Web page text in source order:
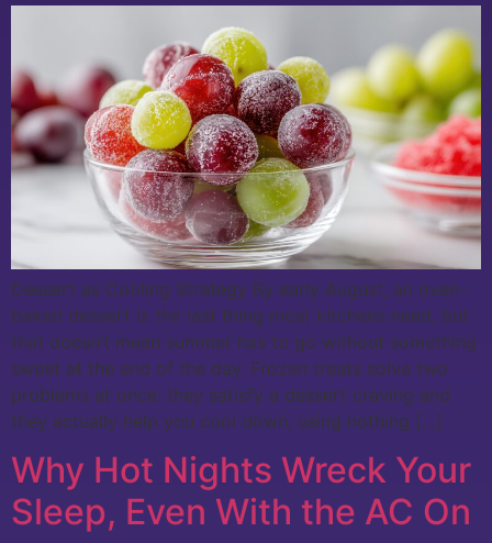
Dessert as Cooling Strategy By early August, an oven-
baked dessert is the last thing most kitchens need, but
that doesn’t mean summer has to go without something
sweet at the end of the day. Frozen treats solve two
problems at once: they satisfy a dessert craving and
they actually help you cool down, using nothing […]
Why Hot Nights Wreck Your
Sleep, Even With the AC On